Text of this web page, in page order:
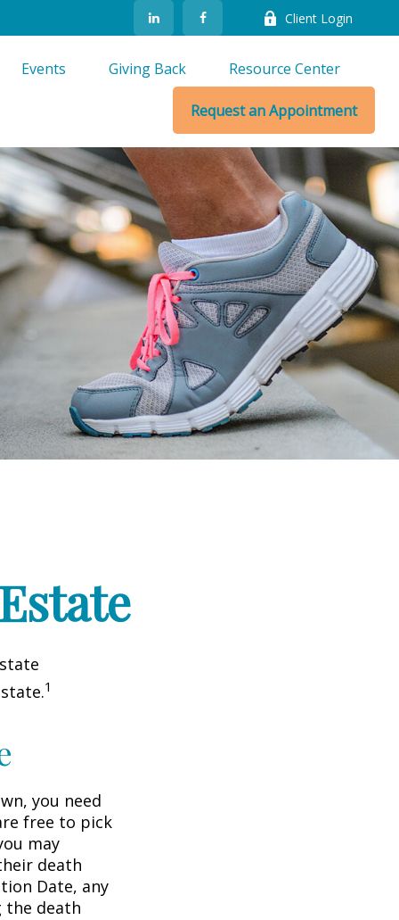
Client Login
Events Giving Back Resource Center
Request an Appointment
1
you need
free to pick
may
death
Date, any
death